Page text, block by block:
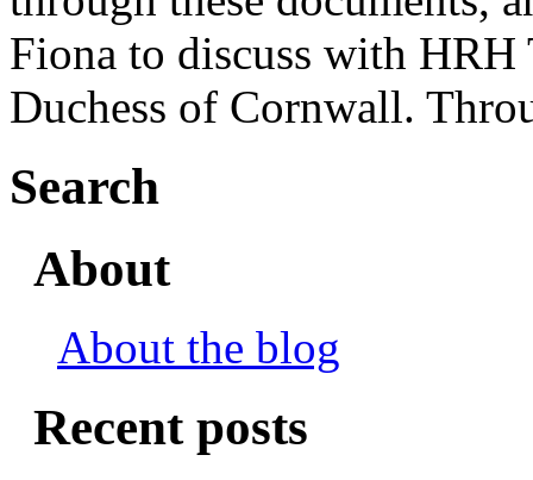
Fiona to discuss with HRH
Duchess of Cornwall.
Search
About
About the blog
Recent posts